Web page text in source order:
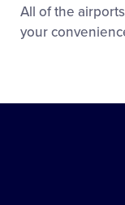
All of the
your